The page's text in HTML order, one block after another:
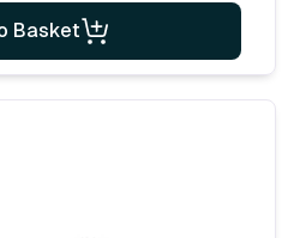
Basket